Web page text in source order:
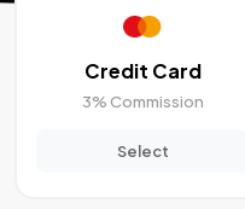
Credit Card
3% Commission
Select